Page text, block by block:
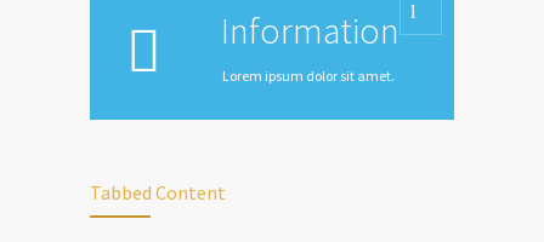
Information
Lorem ipsum dolor sit amet.
Tabbed Content